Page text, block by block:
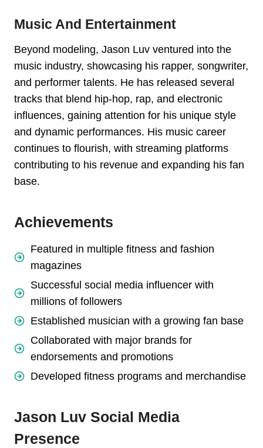
Music And Entertainment
Beyond modeling, Jason Luv ventured into the
music industry, showcasing his rapper, songwriter,
and performer talents. He has released several
tracks that blend hip-hop, rap, and electronic
influences, gaining attention for his unique style
and dynamic performances. His music career
continues to flourish, with streaming platforms
contributing to his revenue and expanding his fan
base.
Achievements
Featured in multiple fitness and fashion
magazines
Successful social media influencer with
millions of followers
Established musician with a growing fan base
Collaborated with major brands for
endorsements and promotions
Developed fitness programs and merchandise
Jason Luv Social Media
Presence